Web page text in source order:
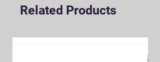
Related Products